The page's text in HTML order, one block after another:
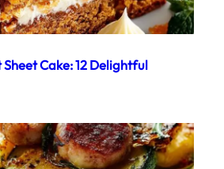
Cake: 12 Delightful